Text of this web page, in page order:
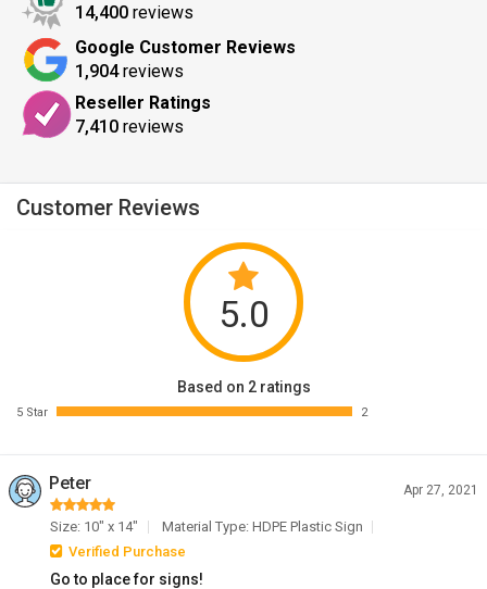
14,400 reviews
Google Customer Reviews
1,904reviews
Reseller Ratings
7,410 reviews
Customer Reviews
5.0
Based on 2 ratings
5 Star 2
Peter Apr 27, 2021
Size: 10" x 14"
Material Type: HDPE Plastic Sign
Verified Purchase
Go to place for signs!